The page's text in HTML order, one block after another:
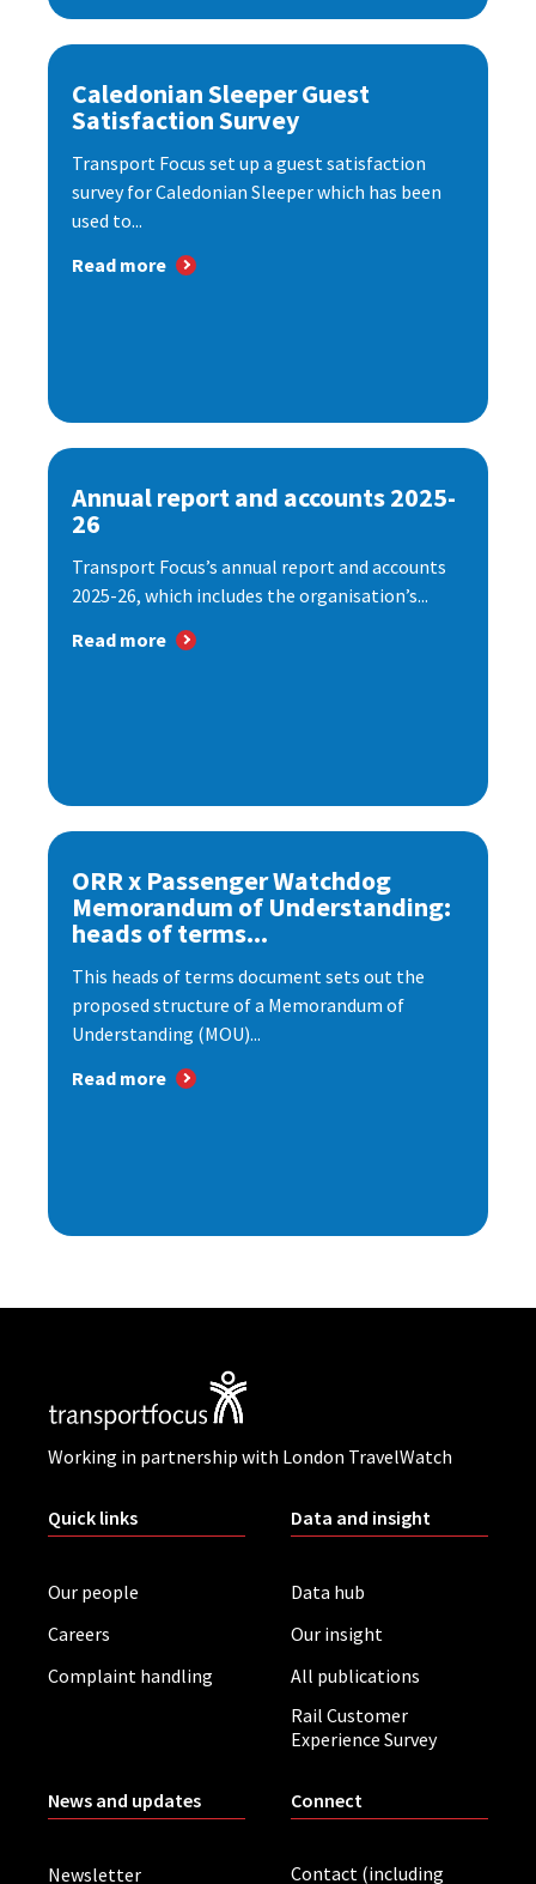
Caledonian Sleeper Guest
Satisfaction Survey
Transport Focus set up a guest satisfaction
survey for Caledonian Sleeper which has been
used to...
Read more
Annual report and accounts 2025-
26
Transport Focus’s annual report and accounts
2025-26, which includes the organisation’s...
Read more
ORR x Passenger Watchdog
Memorandum of Understanding:
heads of terms...
This heads of terms document sets out the
proposed structure of a Memorandum of
Understanding (MOU)...
Read more
Working in partnership with London TravelWatch
Quick links
Our people
Careers
Complaint handling
Data and insight
Data hub
Our insight
All publications
Rail Customer
Experience Survey
News and updates
Newsletter
Connect
Contact (including